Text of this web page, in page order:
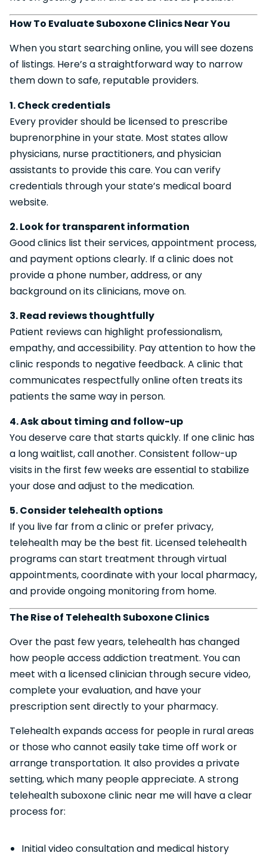
How To Evaluate Suboxone Clinics Near You
When you start searching online, you will see dozens
of listings. Here’s a straightforward way to narrow
them down to safe, reputable providers.
1. Check credentials
Every provider should be licensed to prescribe
buprenorphine in your state. Most states allow
physicians, nurse practitioners, and physician
assistants to provide this care. You can verify
credentials through your state’s medical board
website.
2. Look for transparent information
Good clinics list their services, appointment process,
and payment options clearly. If a clinic does not
provide a phone number, address, or any
background on its clinicians, move on.
3. Read reviews thoughtfully
Patient reviews can highlight professionalism,
empathy, and accessibility. Pay attention to how the
clinic responds to negative feedback. A clinic that
communicates respectfully online often treats its
patients the same way in person.
4. Ask about timing and follow-up
You deserve care that starts quickly. If one clinic has
a long waitlist, call another. Consistent follow-up
visits in the first few weeks are essential to stabilize
your dose and adjust to the medication.
5. Consider telehealth options
If you live far from a clinic or prefer privacy,
telehealth may be the best fit. Licensed telehealth
programs can start treatment through virtual
appointments, coordinate with your local pharmacy,
and provide ongoing monitoring from home.
The Rise of Telehealth Suboxone Clinics
Over the past few years, telehealth has changed
how people access addiction treatment. You can
meet with a licensed clinician through secure video,
complete your evaluation, and have your
prescription sent directly to your pharmacy.
Telehealth expands access for people in rural areas
or those who cannot easily take time off work or
arrange transportation. It also provides a private
setting, which many people appreciate. A strong
telehealth suboxone clinic near me will have a clear
process for:
Initial video consultation and medical history